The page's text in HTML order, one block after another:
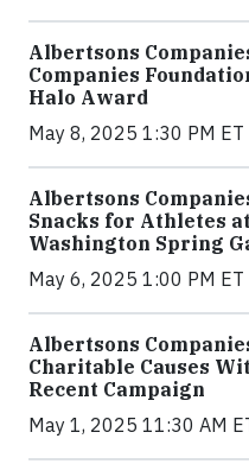
Albertsons
Companies
Halo Award
May 8, 2025 1:30 PM ET
Albertsons
Snacks for Athletes
Washington Spring
May 6, 2025 1:00 PM ET
Albertsons
Charitable Causes
Recent Campaign
May 1, 2025 11:30 AM